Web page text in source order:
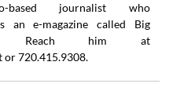
based journalist who
an e-magazine called Big
Reach him at
or 720.415.9308.